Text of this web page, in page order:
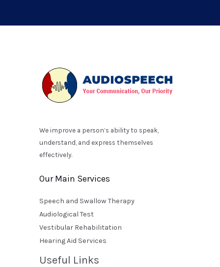
We improve a person’s ability to speak,
understand, and express themselves
effectively.
Our Main Services
Speech and Swallow Therapy
Audiological Test
Vestibular Rehabilitation
Hearing Aid Services
Useful Links